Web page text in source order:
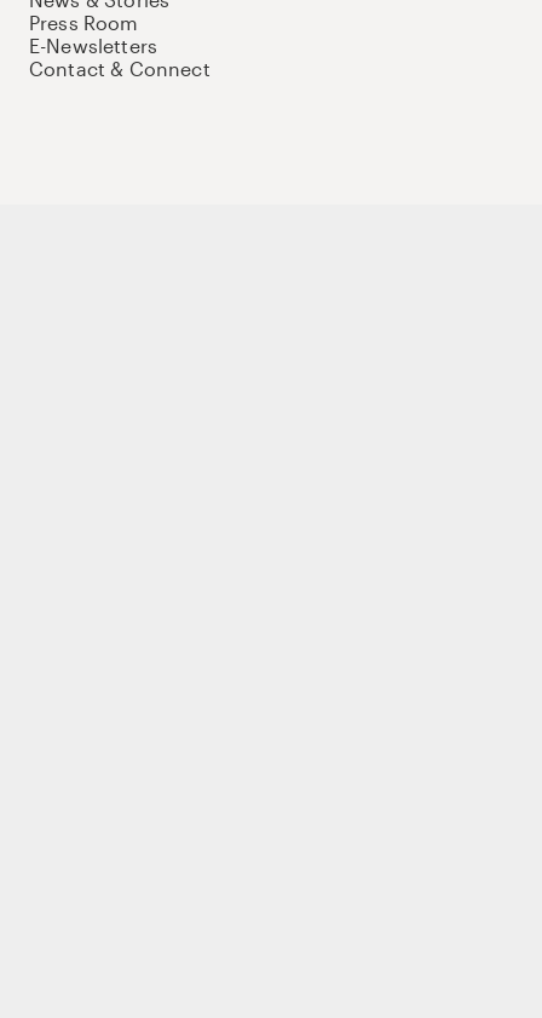
Press Room
E-Newsletters
Contact & Connect